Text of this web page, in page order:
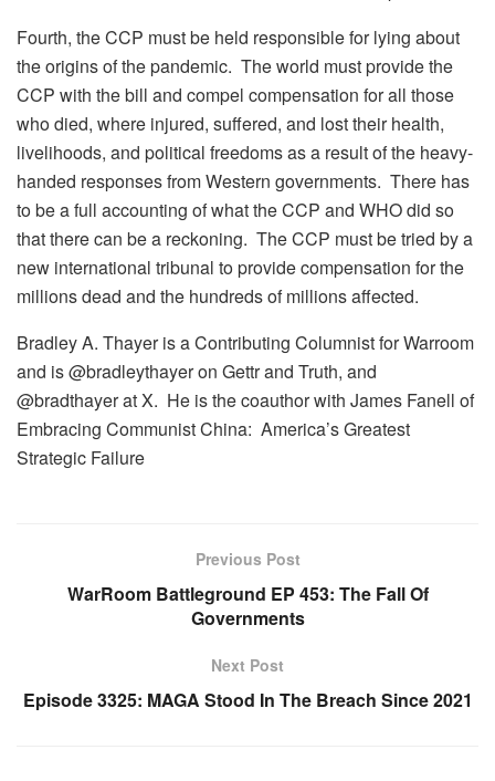
Fourth, the CCP must be held responsible for lying about
the origins of the pandemic. The world must provide the
CCP with the bill and compel compensation for all those
who died, where injured, suffered, and lost their health,
livelihoods, and political freedoms as a result of the heavy-
handed responses from Western governments. There has
to be a full accounting of what the CCP and WHO did so
that there can be a reckoning. The CCP must be tried by a
new international tribunal to provide compensation for the
millions dead and the hundreds of millions affected.
Bradley A. Thayer is a Contributing Columnist for Warroom
and is @bradleythayer on Gettr and Truth, and
@bradthayer at X. He is the coauthor with James Fanell of
Embracing Communist China: America’s Greatest
Strategic Failure
Previous Post
WarRoom Battleground EP 453: The Fall Of
Governments
Next Post
Episode 3325: MAGA Stood In The Breach Since 2021